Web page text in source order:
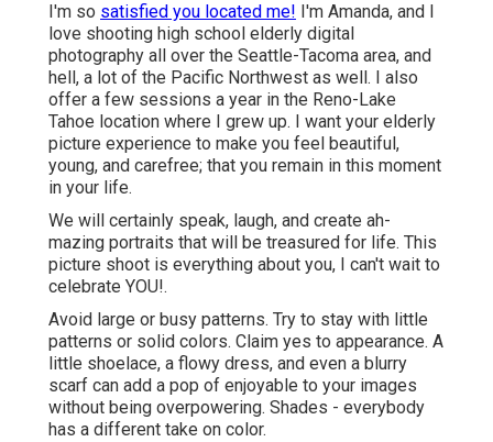
I'm so satisfied you located me! I'm Amanda, and I
love shooting high school elderly digital
photography all over the Seattle-Tacoma area, and
hell, a lot of the Pacific Northwest as well. I also
offer a few sessions a year in the Reno-Lake
Tahoe location where I grew up. I want your elderly
picture experience to make you feel beautiful,
young, and carefree; that you remain in this moment
in your life.
We will certainly speak, laugh, and create ah-
mazing portraits that will be treasured for life. This
picture shoot is everything about you, I can't wait to
celebrate YOU!.
Avoid large or busy patterns. Try to stay with little
patterns or solid colors. Claim yes to appearance. A
little shoelace, a flowy dress, and even a blurry
scarf can add a pop of enjoyable to your images
without being overpowering. Shades - everybody
has a different take on color.